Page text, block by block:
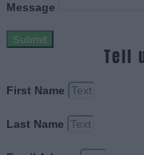
Message
Submit
Tell
First Name
Last Name